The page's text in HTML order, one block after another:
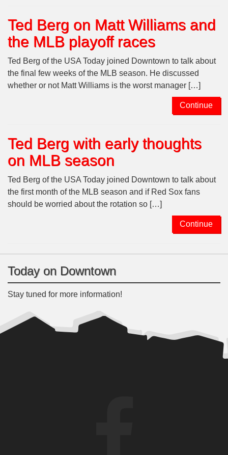
Ted Berg on Matt Williams and
the MLB playoff races
Ted Berg of the USA Today joined Downtown to talk about
the final few weeks of the MLB season. He discussed
whether or not Matt Williams is the worst manager […]
Continue
Ted Berg with early thoughts
on MLB season
Ted Berg of the USA Today joined Downtown to talk about
the first month of the MLB season and if Red Sox fans
should be worried about the rotation so […]
Continue
Today on Downtown
Stay tuned for more information!